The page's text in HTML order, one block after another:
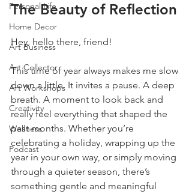
Personal Life
Home Decor
Art Business
Art Collector
Art Workshops
Creativity
Wellness
Podcast
The Beauty of Reflection
Hey, hello there, friend!
This time of year always makes me slow
down a little. It invites a pause. A deep
breath. A moment to look back and
really feel everything that shaped the
past months. Whether you’re
celebrating a holiday, wrapping up the
year in your own way, or simply moving
through a quieter season, there’s
something gentle and meaningful